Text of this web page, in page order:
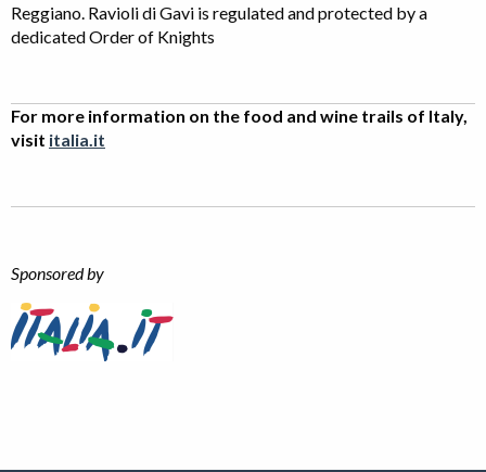
Reggiano. Ravioli di Gavi is regulated and protected by a
dedicated Order of Knights
For more information on the food and wine trails of Italy,
visit italia.it
Sponsored by